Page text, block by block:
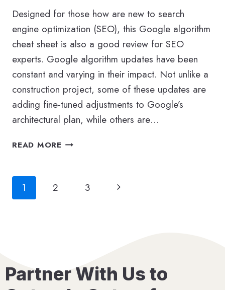
Designed for those how are new to search
engine optimization (SEO), this Google algorithm
cheat sheet is also a good review for SEO
experts. Google algorithm updates have been
constant and varying in their impact. Not unlike a
construction project, some of these updates are
adding fine-tuned adjustments to Google’s
architectural plan, while others are…
READ MORE YOUR
SHEET:
Page
1 2 3
Next
Partner With Us to